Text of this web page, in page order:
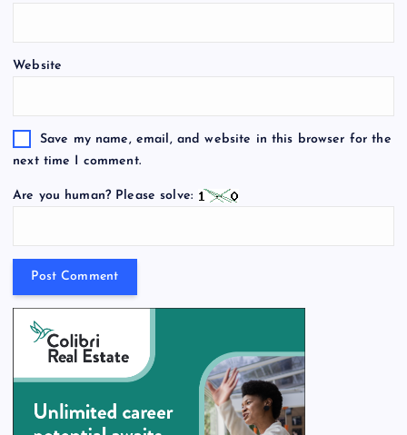
Website
Save my name, email, and website in this browser for the
next time I comment.
Are you human? Please solve: